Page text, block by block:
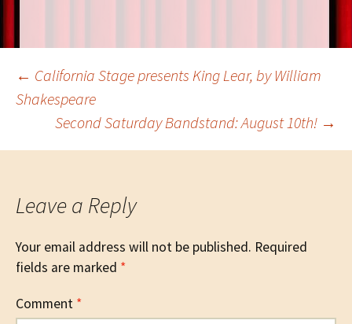
Post
navigation
← California Stage presents King Lear, by William
Shakespeare
Second Saturday Bandstand: August 10th! →
Leave a Reply
Your email address will not be published. Required
fields are marked *
Comment *